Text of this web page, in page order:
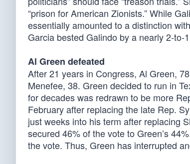
“prison for American Zionists.” While
essentially amounted to a distinction
Garcia bested Galindo by a nearly 2-to-
Al Green defeated
After 21 years in Congress, Al Green,
Menefee, 38. Green decided to run in
for decades was redrawn to be more
February after replacing the late Rep.
just weeks into his term after replacing
secured 46% of the vote to Green’s
the vote. Thus, Green has interrupted